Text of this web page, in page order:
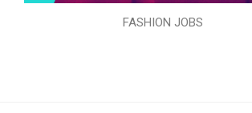
FASHION JOBS